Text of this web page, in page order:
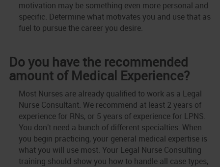
motivation may be something even more personal and
specific. Determine what motivates you and use that as
fuel to pursue the career you desire.
Do you have the recommended
amount of Medical Experience?
Most Nurses are already qualified to work as a Legal
Nurse Consultant. We recommend at least 2 years of
experience for RNs, or 5 years of experience for LPNS.
You don't need a bunch of different specialties. When
you begin practicing, your general medical expertise is
what you will use most. Your Legal Nurse Consulting
training should show you how to handle all case types,